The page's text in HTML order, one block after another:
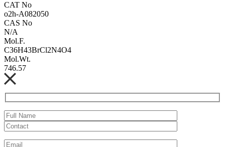
CAT No
o2h-A082050
CAS No
N/A
Mol.F.
C36H43BrCl2N4O4
Mol.Wt.
746.57